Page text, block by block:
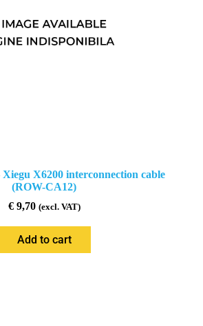
X6200 interconnection cable
(ROW-CA12)
€9,70 (excl. VAT)
Add to cart